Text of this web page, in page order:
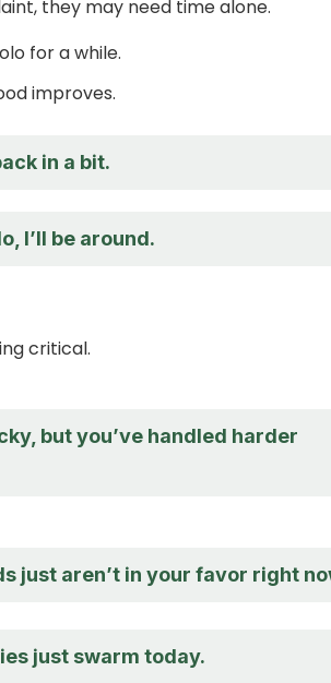
they may need time alone.
for a while.
improves.
in a bit.
I’ll be around.
critical.
but you’ve handled harder
just aren’t in your favor right
just swarm today.